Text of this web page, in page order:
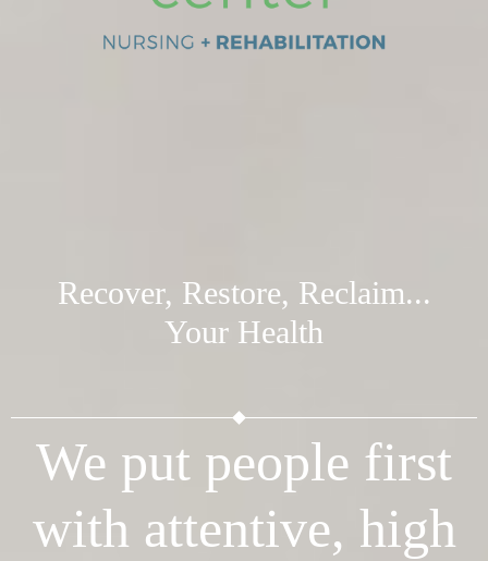
Recover, Restore, Reclaim...
Your Health
We put people first
with attentive, high